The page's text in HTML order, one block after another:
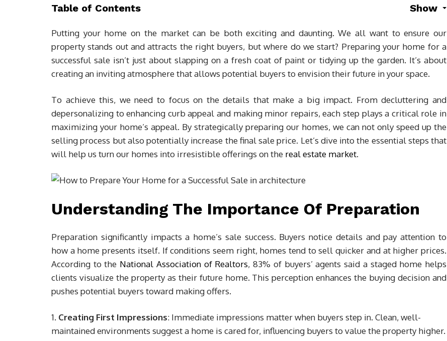
Table of Contents Show
Putting your home on the market can be both exciting and daunting. We all want to ensure our
property stands out and attracts the right buyers, but where do we start? Preparing your home for a
successful sale isn’t just about slapping on a fresh coat of paint or tidying up the garden. It’s about
creating an inviting atmosphere that allows potential buyers to envision their future in your space.
To achieve this, we need to focus on the details that make a big impact. From decluttering and
depersonalizing to enhancing curb appeal and making minor repairs, each step plays a critical role in
maximizing your home’s appeal. By strategically preparing our homes, we can not only speed up the
selling process but also potentially increase the final sale price. Let’s dive into the essential steps that
will help us turn our homes into irresistible offerings on the real estate market.
Understanding The Importance Of Preparation
Preparation significantly impacts a home’s sale success. Buyers notice details and pay attention to
how a home presents itself. If conditions seem right, homes tend to sell quicker and at higher prices.
According to the National Association of Realtors, 83% of buyers’ agents said a staged home helps
clients visualize the property as their future home. This perception enhances the buying decision and
pushes potential buyers toward making offers.
Creating First Impressions: Immediate impressions matter when buyers step in. Clean, well-
maintained environments suggest a home is cared for, influencing buyers to value the property higher.